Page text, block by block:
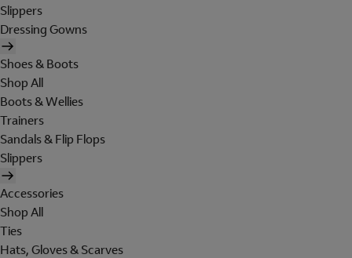
Slippers
Dressing Gowns
Shoes & Boots
Shop All
Boots & Wellies
Trainers
Sandals & Flip Flops
Slippers
Accessories
Shop All
Ties
Hats, Gloves & Scarves